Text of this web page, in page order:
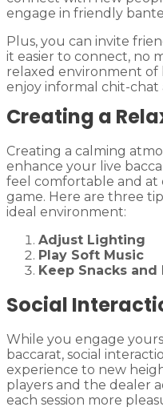
engage in friendly
Plus, you can invite
it easier to connect, no
relaxed environment of
enjoy informal chit-chat
Creating a
Creating a calming
enhance your live
feel comfortable and at
game. Here are three
ideal environment:
Adjust Lighting
Play Soft Music
Keep Snacks and
Social
While you engage
baccarat, social
experience to new
players and the dealer
each session more